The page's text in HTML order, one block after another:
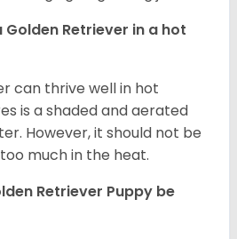
Retriever in a hot
can thrive well in hot
is a shaded and aerated
However, it should not be
much in the heat.
Retriever Puppy be